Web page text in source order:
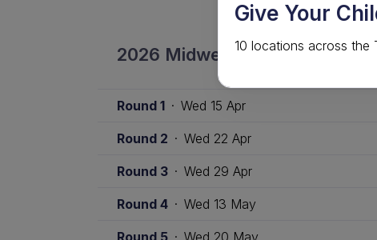
2026 Midweek Competition ·
Round 1 · Wed 15 Apr
Round 2 · Wed 22 Apr
Round 3 · Wed 29 Apr
Round 4 · Wed 13 May
Round 5 · Wed 20 May
Give Your
10 locations across the